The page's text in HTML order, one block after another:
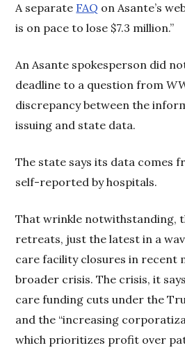
A separate FAQ on Asante’s
is on pace to lose $7.3 million.”
An Asante spokesperson did
deadline to a question from
discrepancy between the
issuing and state data.
The state says its data comes
self-reported by hospitals.
That wrinkle notwithstanding,
retreats, just the latest in a
care facility closures in recent
broader crisis. The crisis, it
care funding cuts under the
and the “increasing
which prioritizes profit over